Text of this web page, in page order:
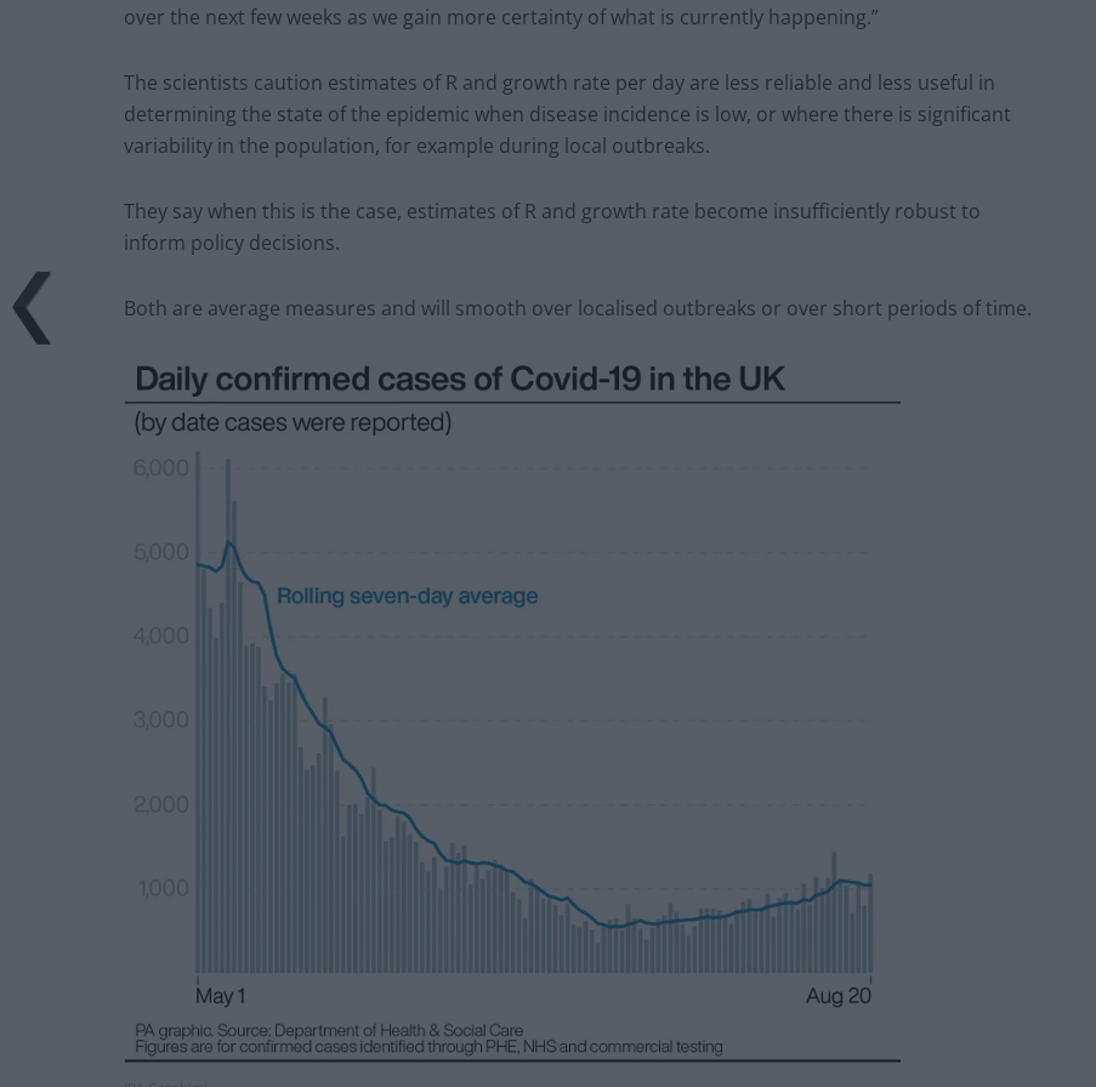
over the next few weeks as we gain more certainty of what is currently happening.”
The scientists caution estimates of R and growth rate per day are less reliable and less useful in
determining the state of the epidemic when disease incidence is low, or where there is significant
variability in the population, for example during local outbreaks.
They say when this is the case, estimates of R and growth rate become insufficiently robust to
inform policy decisions.
Both are average measures and will smooth over localised outbreaks or over short periods of time.